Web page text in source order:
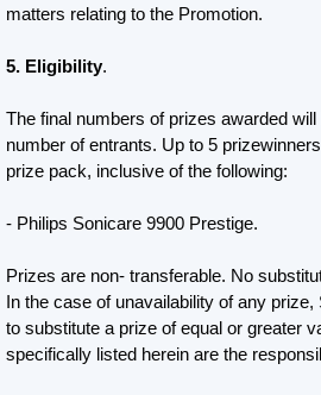
matters relating to the Promotion.
5. Eligibility.
The final numbers of prizes awarded
number of entrants. Up to 5
prize pack, inclusive of the following:
- Philips Sonicare 9900 Prestige.
Prizes are non- transferable. No
In the case of unavailability of any
to substitute a prize of equal or greater
specifically listed herein are the